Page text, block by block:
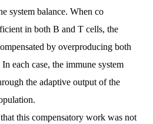
system balance. When co
in both B and T cells, the
by overproducing both
each case, the immune system
the adaptive output of the
this compensatory work was not